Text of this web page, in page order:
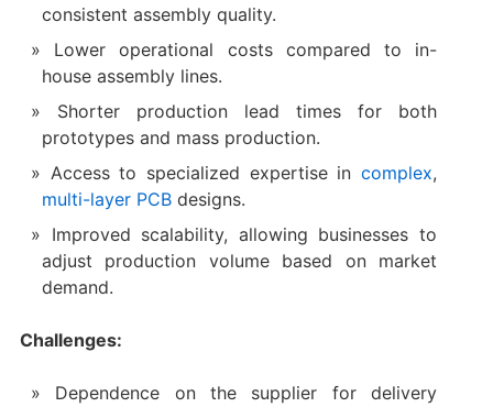
consistent assembly quality.
Lower operational costs compared to in-
house assembly lines.
Shorter production lead times for both
prototypes and mass production.
Access to specialized expertise incomplex,
multi-layer PCBdesigns.
Improved scalability, allowing businesses to
adjust production volume based on market
demand.
Challenges:
Dependence on the supplier for delivery